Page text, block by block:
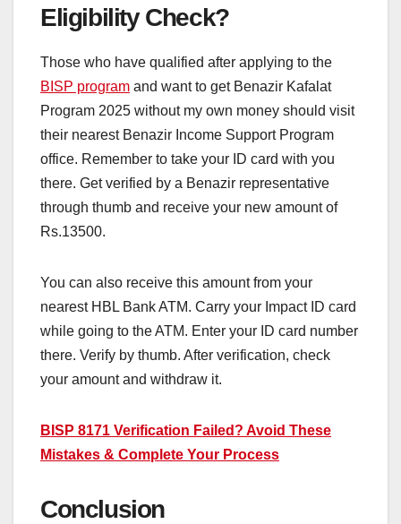
Eligibility Check?
Those who have qualified after applying to the
BISP program and want to get Benazir Kafalat
Program 2025 without my own money should visit
their nearest Benazir Income Support Program
office. Remember to take your ID card with you
there. Get verified by a Benazir representative
through thumb and receive your new amount of
Rs.13500.
You can also receive this amount from your
nearest HBL Bank ATM. Carry your Impact ID card
while going to the ATM. Enter your ID card number
there. Verify by thumb. After verification, check
your amount and withdraw it.
BISP 8171 Verification Failed? Avoid These
Mistakes & Complete Your Process
Conclusion